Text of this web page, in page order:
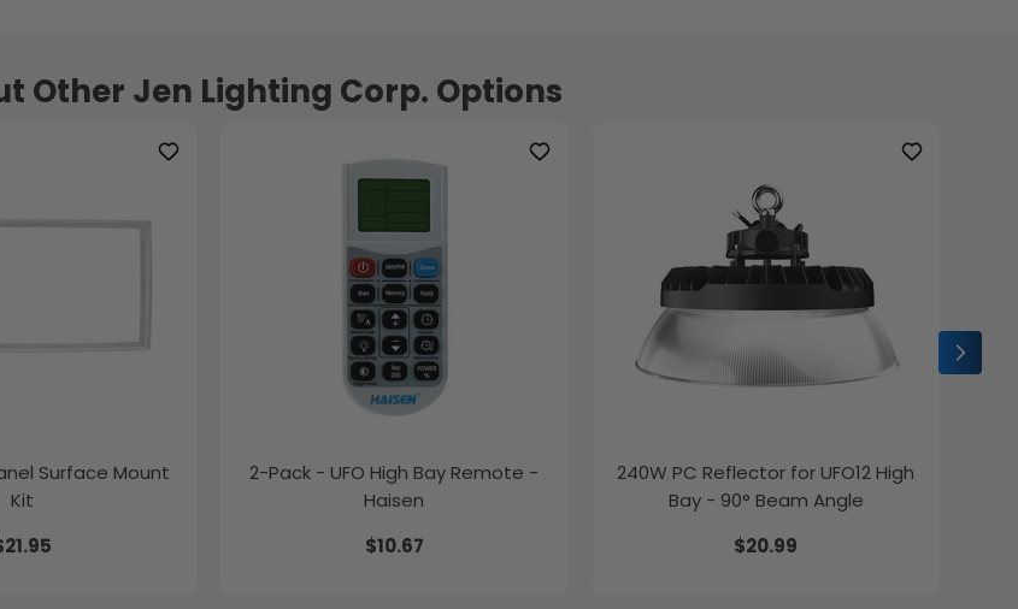
Other Jen Lighting Corp. Options
Surface Mount
Kit
2-Pack - UFO High Bay Remote -
Haisen
$10.67
240W PC Reflector for UFO12 High
Bay - 90° Beam Angle
$20.99